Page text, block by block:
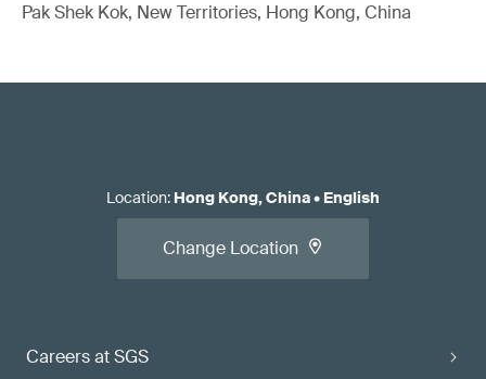
Pak Shek Kok, New Territories, Hong Kong, China
Careers at SGS
Location: Hong Kong, China• English
Change Location